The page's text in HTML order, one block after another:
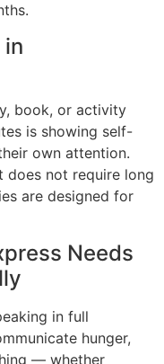
in
book, or activity
is showing self-
own attention.
does not require long
are designed for
Needs
in full
hunger,
— whether